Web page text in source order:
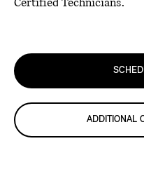
Certified Technicians.
ADDITIONAL